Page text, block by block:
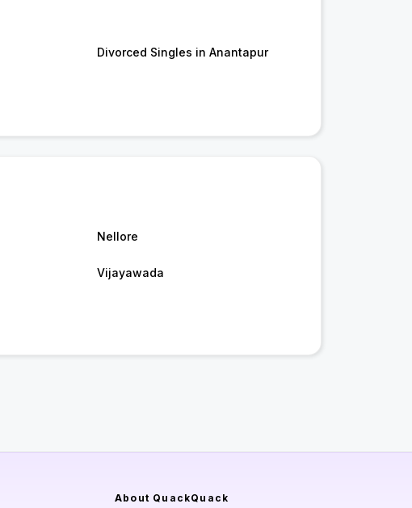
Divorced Singles in Anantapur
Nellore
Vijayawada
About QuackQuack